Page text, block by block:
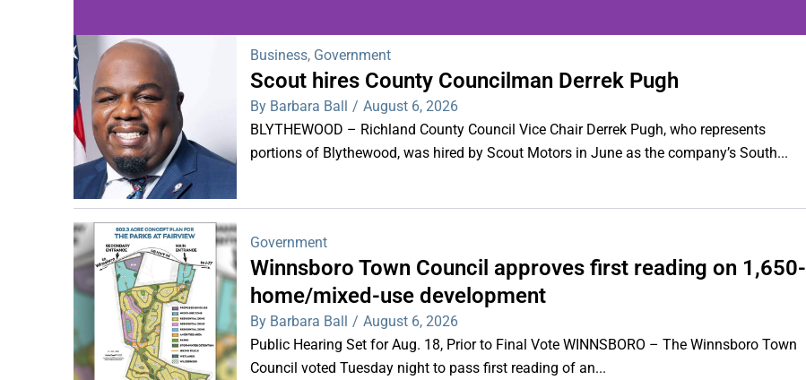
WDPS investigating series of overnight
shootings
Business, Government
Scout hires County Councilman Derrek Pugh
By Barbara Ball / August 6, 2026
BLYTHEWOOD – Richland County Council Vice Chair Derrek Pugh, who represents
portions of Blythewood, was hired by Scout Motors in June as the company’s South...
Government
Winnsboro Town Council approves first reading on 1,650-
home/mixed-use development
By Barbara Ball / August 6, 2026
Public Hearing Set for Aug. 18, Prior to Final Vote WINNSBORO – The Winnsboro Town
Council voted Tuesday night to pass first reading of an...